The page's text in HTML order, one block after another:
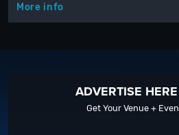
More info
ADVERTISE
Get Your Venue +